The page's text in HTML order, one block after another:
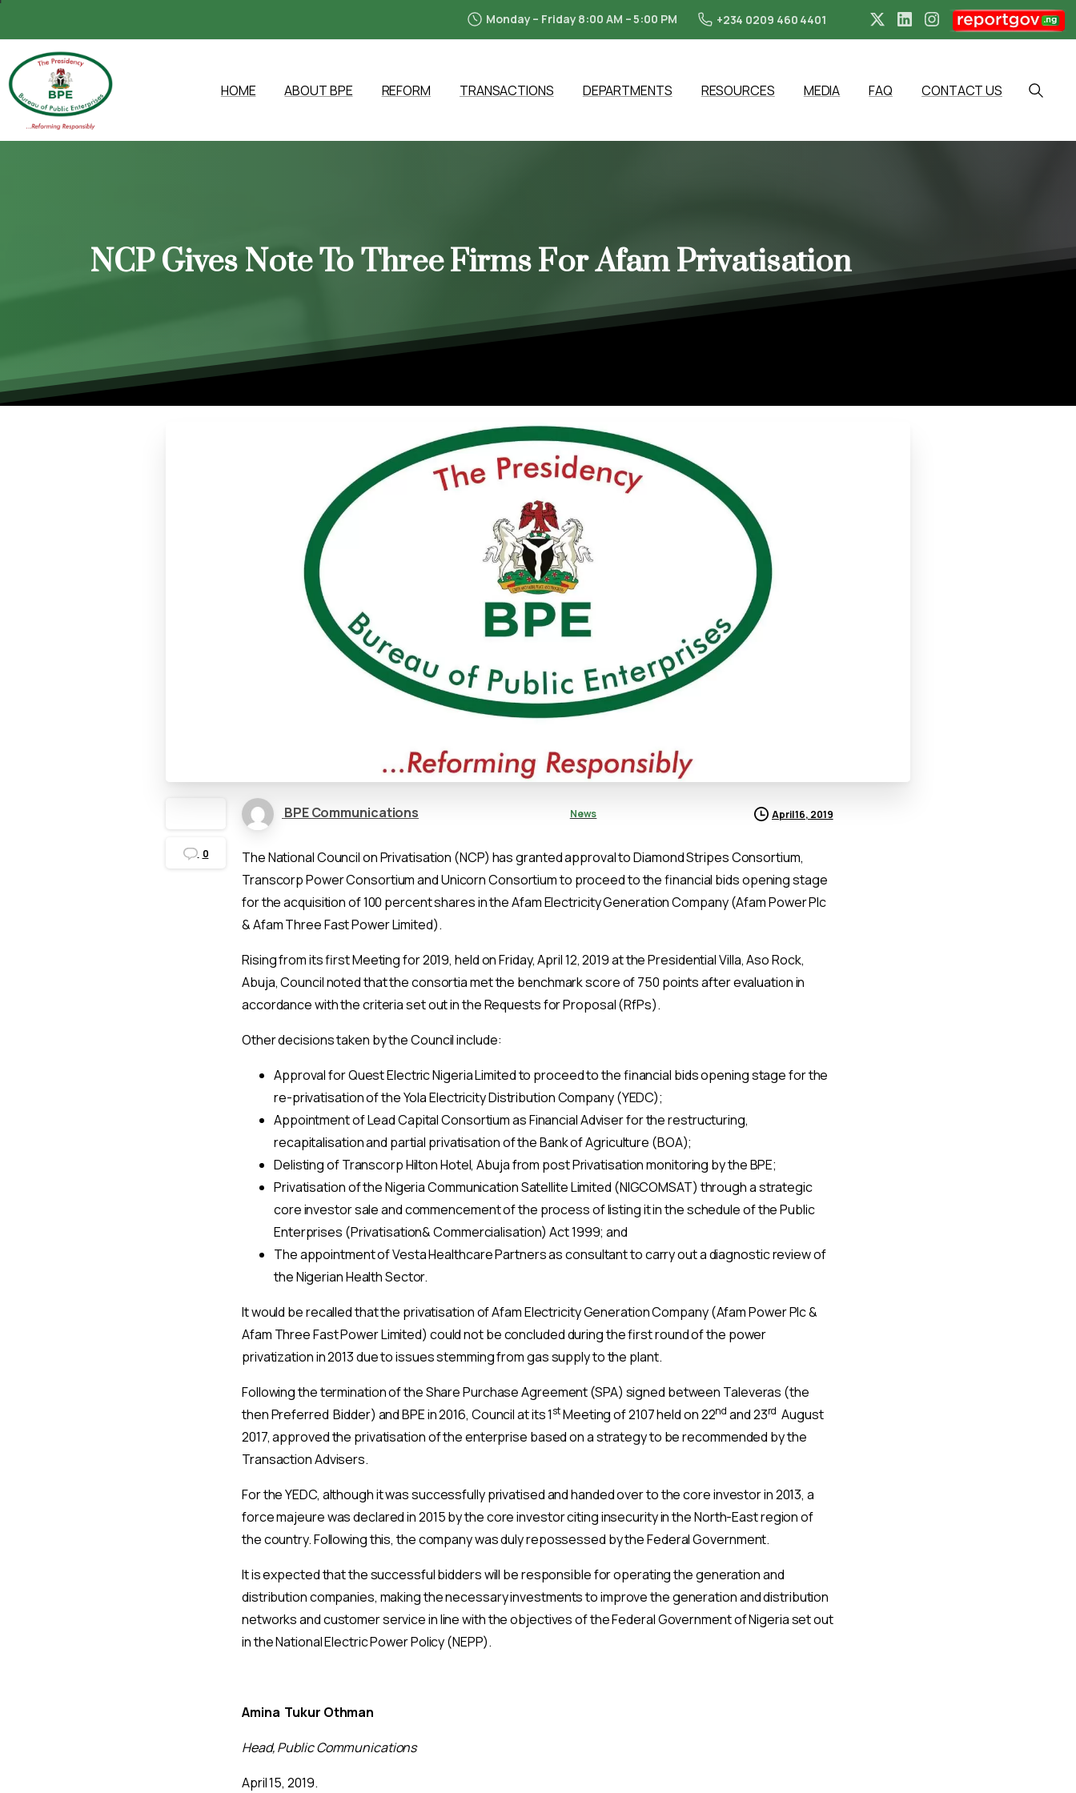
Monday – Friday 8:00 AM – 5:00 PM +234 0209 460 4401
HOME ABOUT BPE REFORM TRANSACTIONS DEPARTMENTS RESOURCES MEDIA FAQ CONTACT US Search
NCP Gives NoteToThreeFirmsForAfam Privatisation
0
BPE Communications News April 16, 2019
The National Council on Privatisation (NCP) has granted approval to Diamond Stripes Consortium,
Transcorp Power Consortium and Unicorn Consortium to proceed to the financial bids opening stage
for the acquisition of 100 percent shares in the Afam Electricity Generation Company (Afam Power Plc
& Afam Three Fast Power Limited).
Rising from its first Meeting for 2019, held on Friday, April 12, 2019 at the Presidential Villa, Aso Rock,
Abuja, Council noted that the consortia met the benchmark score of 750 points after evaluation in
accordance with the criteria set out in the Requests for Proposal (RfPs).
Other decisions taken by the Council include:
Approval for Quest Electric Nigeria Limited to proceed to the financial bids opening stage for the
re-privatisation of the Yola Electricity Distribution Company (YEDC);
Appointment of Lead Capital Consortium as Financial Adviser for the restructuring,
recapitalisation and partial privatisation of the Bank of Agriculture (BOA);
Delisting of Transcorp Hilton Hotel, Abuja from post Privatisation monitoring by the BPE;
Privatisation of the Nigeria Communication Satellite Limited (NIGCOMSAT) through a strategic
core investor sale and commencement of the process of listing it in the schedule of the Public
Enterprises (Privatisation& Commercialisation) Act 1999; and
The appointment of Vesta Healthcare Partners as consultant to carry out a diagnostic review of
the Nigerian Health Sector.
It would be recalled that the privatisation of Afam Electricity Generation Company (Afam Power Plc &
Afam Three Fast Power Limited) could not be concluded during the first round of the power
privatization in 2013 due to issues stemming from gas supply to the plant.
Following the termination of the Share Purchase Agreement (SPA) signed between Taleveras (the
then Preferred Bidder) and BPE in 2016, Council at its 1stMeeting of 2107 held on 22nd and 23rd August
2017, approved the privatisation of the enterprise based on a strategy to be recommended by the
Transaction Advisers.
For the YEDC, although it was successfully privatised and handed over to the core investor in 2013, a
force majeure was declared in 2015 by the core investor citing insecurity in the North-East region of
the country. Following this, the company was duly repossessed by the Federal Government.
It is expected that the successful bidders will be responsible for operating the generation and
distribution companies, making the necessary investments to improve the generation and distribution
networks and customer service in line with the objectives of the Federal Government of Nigeria set out
in the National Electric Power Policy (NEPP).
Amina Tukur Othman
Head, Public Communications
April 15, 2019.